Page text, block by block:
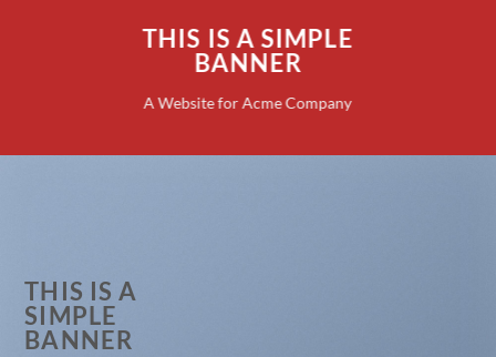
THIS IS A SIMPLE
BANNER
A Website for Acme Company
THIS IS A
SIMPLE
BANNER